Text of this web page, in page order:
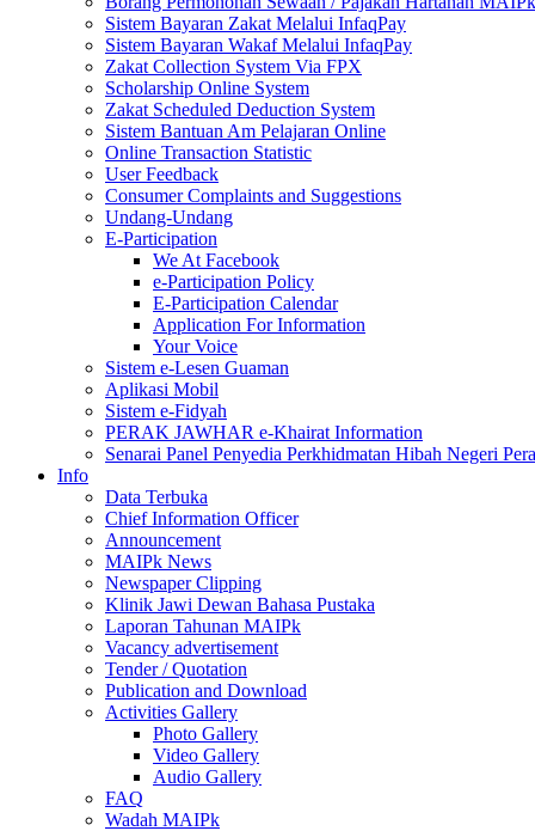
Sistem Bayaran Zakat Melalui InfaqPay
Sistem Bayaran Wakaf Melalui InfaqPay
Zakat Collection System Via FPX
Scholarship Online System
Zakat Scheduled Deduction System
Sistem Bantuan Am Pelajaran Online
Online Transaction Statistic
User Feedback
Consumer Complaints and Suggestions
Undang-Undang
E-Participation
We At Facebook
e-Participation Policy
E-Participation Calendar
Application For Information
Your Voice
Sistem e-Lesen Guaman
Aplikasi Mobil
Sistem e-Fidyah
PERAK JAWHAR e-Khairat Information
Senarai Panel Penyedia Perkhidmatan Hibah Negeri
Info
Data Terbuka
Chief Information Officer
Announcement
MAIPk News
Newspaper Clipping
Klinik Jawi Dewan Bahasa Pustaka
Laporan Tahunan MAIPk
Vacancy advertisement
Tender / Quotation
Publication and Download
Activities Gallery
Photo Gallery
Video Gallery
Audio Gallery
FAQ
Wadah MAIPk